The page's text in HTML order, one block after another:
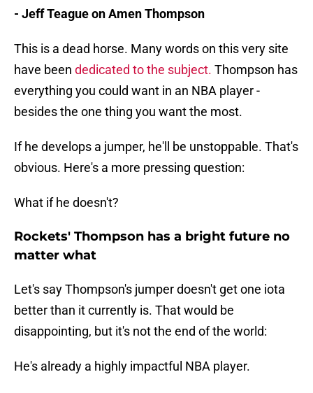
- Jeff Teague on Amen Thompson
This is a dead horse. Many words on this very site
have been dedicated to the subject. Thompson has
everything you could want in an NBA player -
besides the one thing you want the most.
If he develops a jumper, he'll be unstoppable. That's
obvious. Here's a more pressing question:
What if he doesn't?
Rockets' Thompson has a bright future no
matter what
Let's say Thompson's jumper doesn't get one iota
better than it currently is. That would be
disappointing, but it's not the end of the world:
He's already a highly impactful NBA player.